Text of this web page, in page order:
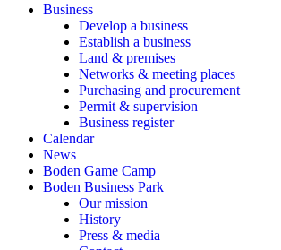
Business
Develop a business
Establish a business
Land & premises
Networks & meeting places
Purchasing and procurement
Permit & supervision
Business register
Calendar
News
Boden Game Camp
Boden Business Park
Our mission
History
Press & media